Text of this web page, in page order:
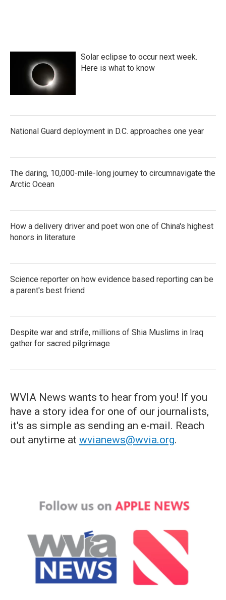
Solar eclipse to occur next week.
Here is what to know
National Guard deployment in D.C. approaches one year
The daring, 10,000-mile-long journey to circumnavigate the
Arctic Ocean
How a delivery driver and poet won one of China's highest
honors in literature
Science reporter on how evidence based reporting can be
a parent's best friend
Despite war and strife, millions of Shia Muslims in Iraq
gather for sacred pilgrimage
WVIA News wants to hear from you! If you
have a story idea for one of our journalists,
it's as simple as sending an e-mail. Reach
out anytime at wvianews@wvia.org.